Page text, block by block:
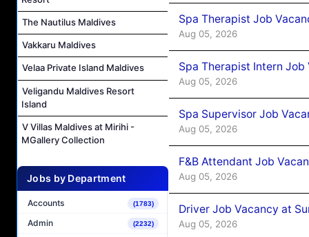
The Nautilus Maldives
Vakkaru Maldives
Velaa Private Island Maldives
Veligandu Maldives Resort
Island
V Villas Maldives at Mirihi -
MGallery Collection
Jobs by Department
Accounts (1783)
Admin (2232)
Spa Therapist Job
Aug 05, 2026
Spa Therapist Intern
Aug 05, 2026
Spa Supervisor Job
Aug 05, 2026
F&B Attendant Job
Aug 05, 2026
Driver Job Vacancy at
Aug 05, 2026